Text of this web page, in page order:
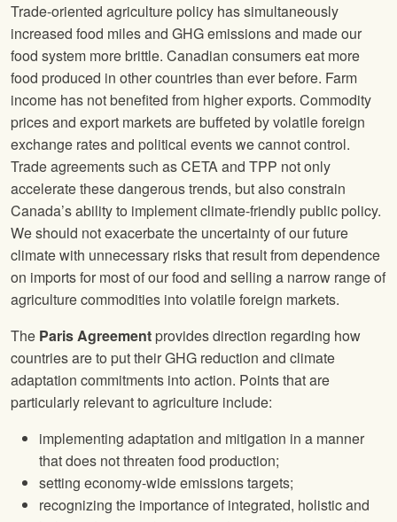
Trade-oriented agriculture policy has simultaneously
increased food miles and GHG emissions and made our
food system more brittle. Canadian consumers eat more
food produced in other countries than ever before. Farm
income has not benefited from higher exports. Commodity
prices and export markets are buffeted by volatile foreign
exchange rates and political events we cannot control.
Trade agreements such as CETA and TPP not only
accelerate these dangerous trends, but also constrain
Canada’s ability to implement climate-friendly public policy.
We should not exacerbate the uncertainty of our future
climate with unnecessary risks that result from dependence
on imports for most of our food and selling a narrow range of
agriculture commodities into volatile foreign markets.
The Paris Agreementprovides direction regarding how
countries are to put their GHG reduction and climate
adaptation commitments into action. Points that are
particularly relevant to agriculture include:
implementing adaptation and mitigation in a manner
that does not threaten food production;
setting economy-wide emissions targets;
recognizing the importance of integrated, holistic and